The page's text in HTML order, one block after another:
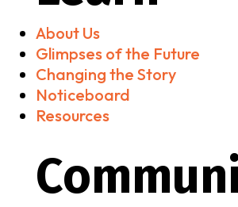
About Us
Glimpses of the Future
Changing the Story
Noticeboard
Resources